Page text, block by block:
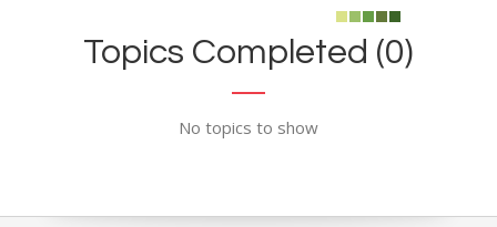
Topics Completed (0)
No topics to show